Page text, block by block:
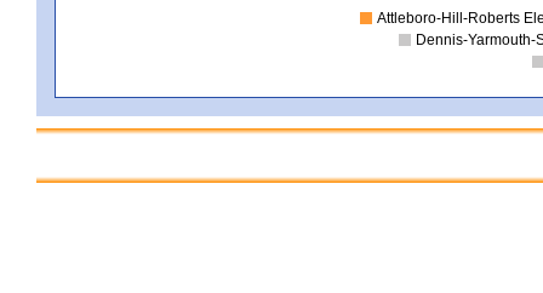
Attleboro-Hill-Roberts
Dennis-Yarmouth-